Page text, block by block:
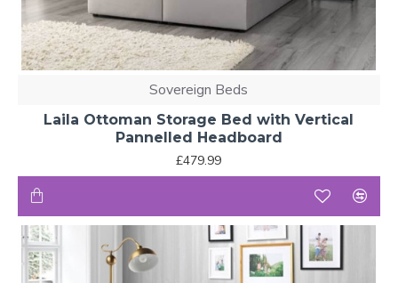
Sovereign Beds
Laila Ottoman Storage Bed with Vertical
Pannelled Headboard
£479.99